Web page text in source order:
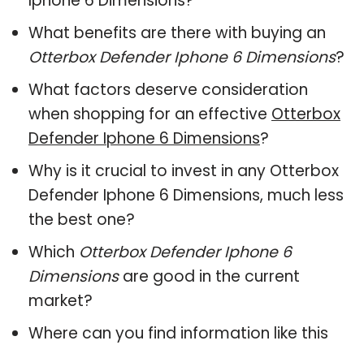
What benefits are there with buying an
Otterbox Defender Iphone 6 Dimensions?
What factors deserve consideration
when shopping for an effective Otterbox
Defender Iphone 6 Dimensions?
Why is it crucial to invest in any Otterbox
Defender Iphone 6 Dimensions, much less
the best one?
Which Otterbox Defender Iphone 6
Dimensionsare good in the current
market?
Where can you find information like this